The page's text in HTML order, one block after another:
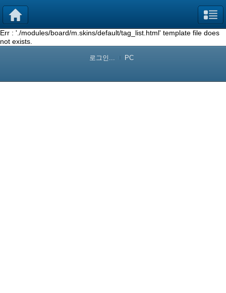
Err : './modules/board/m.skins/default/tag_list.html' template file does
not exists.
로그인... PC